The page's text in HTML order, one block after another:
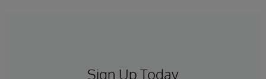
Sign Up Today